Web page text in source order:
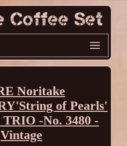
Noritake
of Pearls'
TRIO -No. 3480 -
Vintage